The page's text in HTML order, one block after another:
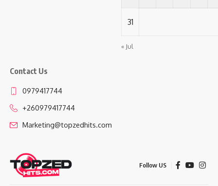
31
« Jul
Contact Us
0979417744
+260979417744
Marketing@topzedhits.com
Follow US